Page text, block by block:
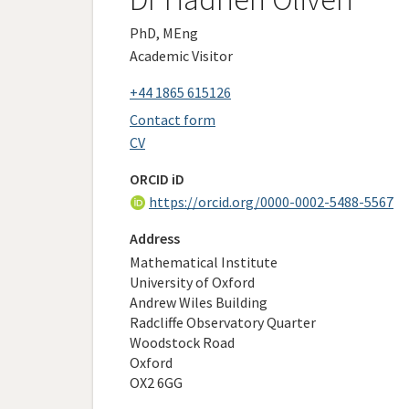
PhD, MEng
Academic Visitor
+44 1865 615126
Contact form
CV
ORCID iD
https://orcid.org/0000-0002-5488-5567
Address
Mathematical Institute
University of Oxford
Andrew Wiles Building
Radcliffe Observatory Quarter
Woodstock Road
Oxford
OX2 6GG